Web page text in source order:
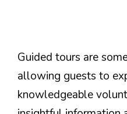
Guided tours are
allowing guests to
knowledgeable